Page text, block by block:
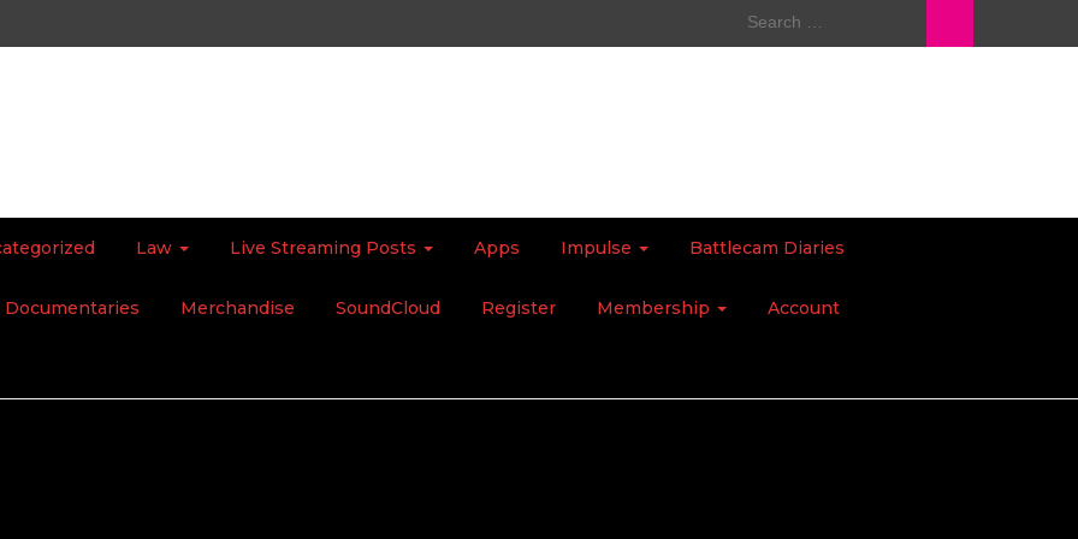
Search
Law Live Streaming Posts Apps Impulse Battlecam Diaries
Documentaries Merchandise SoundCloud Register Membership Account